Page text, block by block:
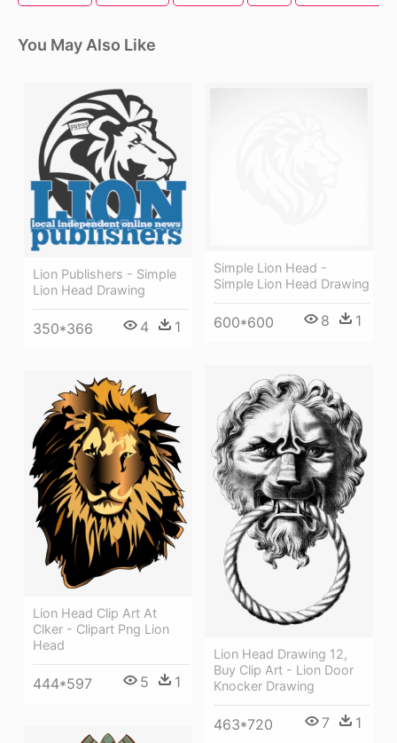
You May Also Like
Lion Publishers - Simple
Lion Head Drawing
350*366 4 1
Simple Lion Head -
Simple Lion Head Drawing
600*600 8 1
Lion Head Drawing 12,
Buy Clip Art - Lion Door
Knocker Drawing
463*720 7 1
Lion Head Clip Art At
Clker - Clipart Png Lion
Head
444*597 5 1